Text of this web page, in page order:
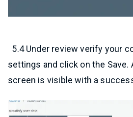
5.4 Under review verify your
settings and click on the Save.
screen is visible with a